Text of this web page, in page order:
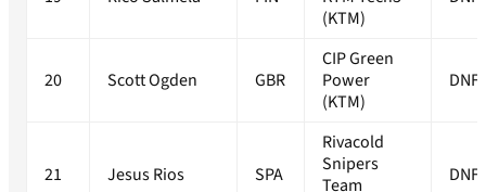
(KTM)
20 Scott Ogden GBR
CIP Green
Power
(KTM)
DNF
21 Jesus Rios SPA
Rivacold
Snipers
Team
DNF